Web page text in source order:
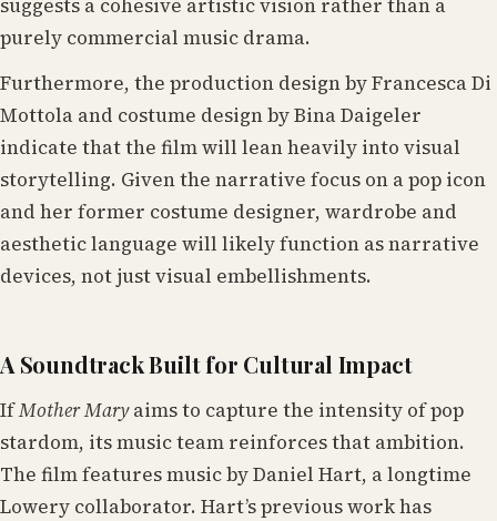
suggests a cohesive artistic vision rather than a
purely commercial music drama.
Furthermore, the production design by Francesca Di
Mottola and costume design by Bina Daigeler
indicate that the film will lean heavily into visual
storytelling. Given the narrative focus on a pop icon
and her former costume designer, wardrobe and
aesthetic language will likely function as narrative
devices, not just visual embellishments.
A Soundtrack Built for Cultural Impact
IfMother Maryaims to capture the intensity of pop
stardom, its music team reinforces that ambition.
The film features music by Daniel Hart, a longtime
Lowery collaborator. Hart’s previous work has